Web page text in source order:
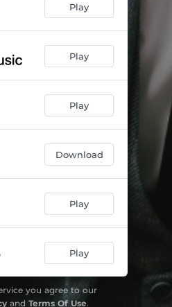
Play
Play
Play
Download
Play
Play
you agree to our
and Terms Of Use.